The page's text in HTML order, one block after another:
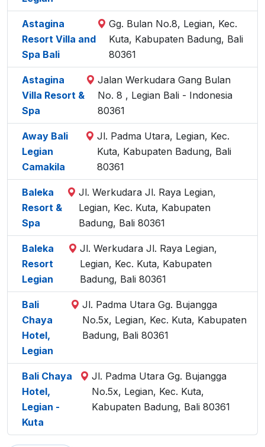
Astagina
Resort Villa and
Spa Bali
Gg. Bulan No.8, Legian, Kec.
Kuta, Kabupaten Badung, Bali
80361
Astagina
Villa Resort &
Spa
Jalan Werkudara Gang Bulan
No. 8 , Legian Bali - Indonesia
80361
Away Bali
Legian
Camakila
Jl. Padma Utara, Legian, Kec.
Kuta, Kabupaten Badung, Bali
80361
Baleka
Resort &
Spa
Jl. Werkudara Jl. Raya Legian,
Legian, Kec. Kuta, Kabupaten
Badung, Bali 80361
Baleka
Resort
Legian
Jl. Werkudara Jl. Raya Legian,
Legian, Kec. Kuta, Kabupaten
Badung, Bali 80361
Bali
Chaya
Hotel,
Legian
Jl. Padma Utara Gg. Bujangga
No.5x, Legian, Kec. Kuta, Kabupaten
Badung, Bali 80361
Bali Chaya
Hotel,
Legian -
Kuta
Jl. Padma Utara Gg. Bujangga
No.5x, Legian, Kec. Kuta,
Kabupaten Badung, Bali 80361